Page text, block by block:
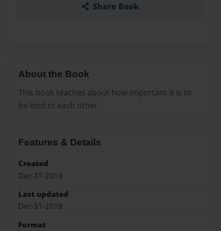
Share Book
About the Book
This book teaches about how important it is to
be kind to each other.
Features & Details
Created
Dec-31-2018
Last updated
Dec-31-2018
Format